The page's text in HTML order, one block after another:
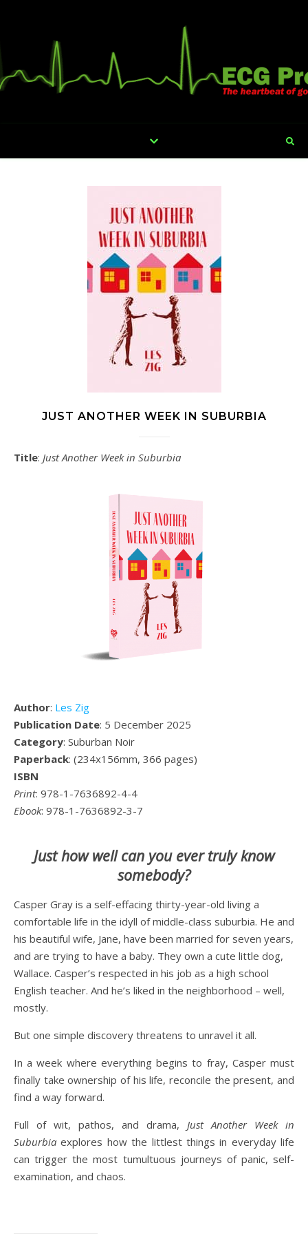
JUST ANOTHER WEEK IN SUBURBIA
Title: Just Another Week in Suburbia
Author: Les Zig
Publication Date: 5 December 2025
Category: Suburban Noir
Paperback: (234x156mm, 366 pages)
ISBN
Print: 978-1-7636892-4-4
Ebook: 978-1-7636892-3-7
Just how well can you ever truly know
somebody?
Casper Gray is a self-effacing thirty-year-old living a
comfortable life in the idyll of middle-class suburbia. He and
his beautiful wife, Jane, have been married for seven years,
and are trying to have a baby. They own a cute little dog,
Wallace. Casper’s respected in his job as a high school
English teacher. And he’s liked in the neighborhood – well,
mostly.
But one simple discovery threatens to unravel it all.
In a week where everything begins to fray, Casper must
finally take ownership of his life, reconcile the present, and
find a way forward.
Full of wit, pathos, and drama, Just Another Week in
Suburbiaexplores how the littlest things in everyday life
can trigger the most tumultuous journeys of panic, self-
examination, and chaos.